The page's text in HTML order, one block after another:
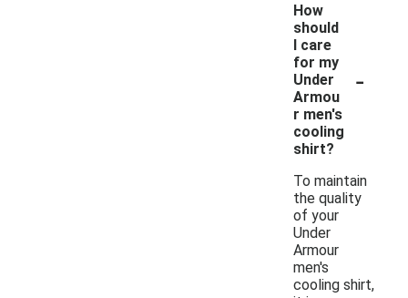
How
should
I care
for my
Under
Armou
r men's
cooling
shirt?
-
To maintain
the quality
of your
Under
Armour
men's
cooling shirt,